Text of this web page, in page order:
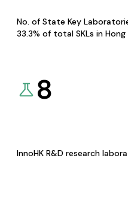
No. of State Key
33.3% of total SKLs in Hong
8
InnoHK R&D research